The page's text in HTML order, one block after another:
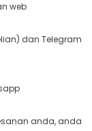
web
dan Telegram
anda, anda